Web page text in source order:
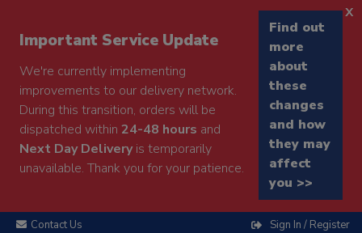
Important Service Update
We're currently implementing
improvements to our delivery network.
During this transition, orders will be
dispatched within 24-48 hours and
Next Day Deliveryis temporarily
unavailable. Thank you for your patience.
Find out
more
about
these
changes
and how
they may
affect
you >>
x
Contact Us Sign In / Register